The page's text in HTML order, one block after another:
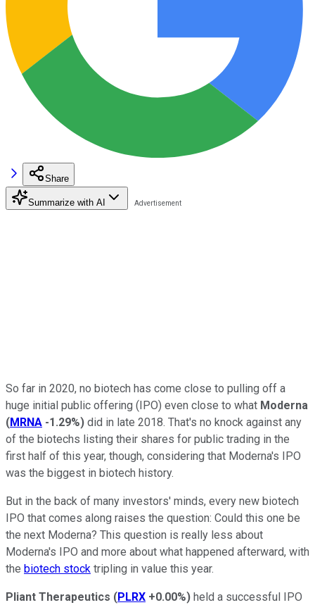
Share
Summarize with AI
So far in 2020, no biotech has come close to pulling off a
huge initial public offering (IPO) even close to what Moderna
(MRNA -1.29%) did in late 2018. That's no knock against any
of the biotechs listing their shares for public trading in the
first half of this year, though, considering that Moderna's IPO
was the biggest in biotech history.
But in the back of many investors' minds, every new biotech
IPO that comes along raises the question: Could this one be
the next Moderna? This question is really less about
Moderna's IPO and more about what happened afterward, with
the biotech stock tripling in value this year.
Pliant Therapeutics (PLRX +0.00%) held a successful IPO